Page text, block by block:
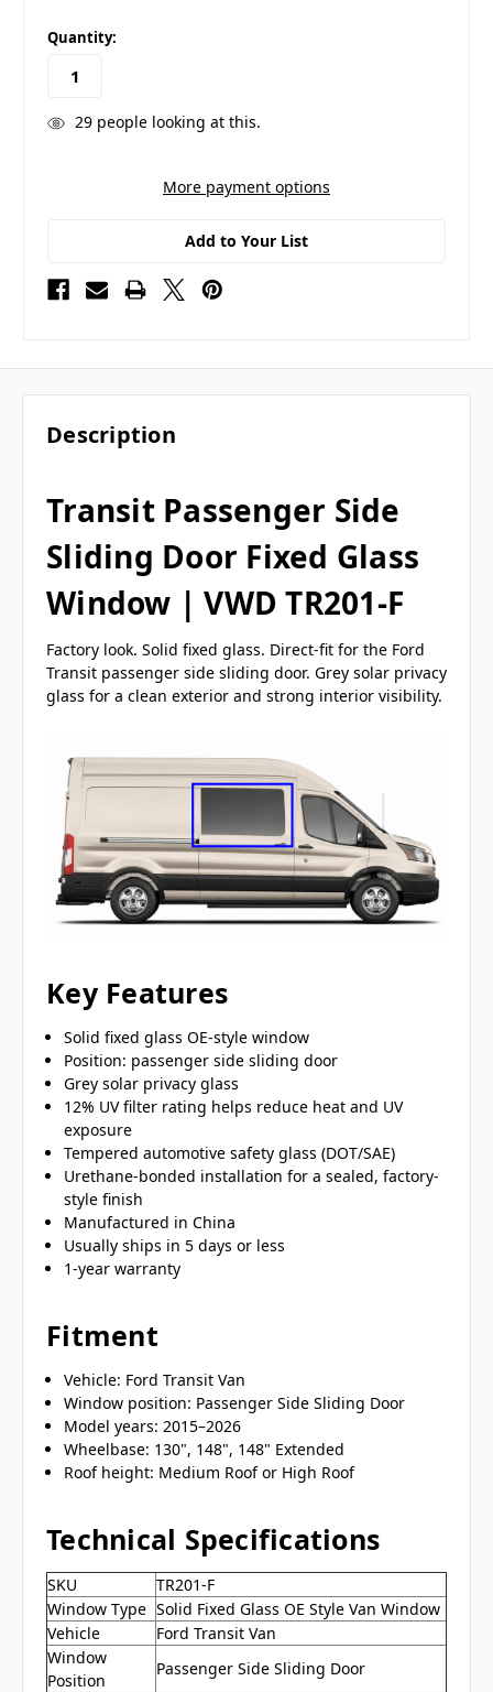
in
stock
Quantity:
29people looking at this.
More payment options
Add to Your List
Description
Transit Passenger Side
Sliding Door Fixed Glass
Window | VWD TR201-F
Factory look. Solid fixed glass. Direct-fit for the Ford
Transit passenger side sliding door. Grey solar privacy
glass for a clean exterior and strong interior visibility.
Key Features
Solid fixed glass OE-style window
Position: passenger side sliding door
Grey solar privacy glass
12% UV filter rating helps reduce heat and UV
exposure
Tempered automotive safety glass (DOT/SAE)
Urethane-bonded installation for a sealed, factory-
style finish
Manufactured in China
Usually ships in 5 days or less
1-year warranty
Fitment
Vehicle: Ford Transit Van
Window position: Passenger Side Sliding Door
Model years: 2015–2026
Wheelbase: 130", 148", 148" Extended
Roof height: Medium Roof or High Roof
Technical Specifications
SKU
TR201-F
Window Type Solid Fixed Glass OE Style Van Window
Vehicle
Ford Transit Van
Window
Position
Passenger Side Sliding Door